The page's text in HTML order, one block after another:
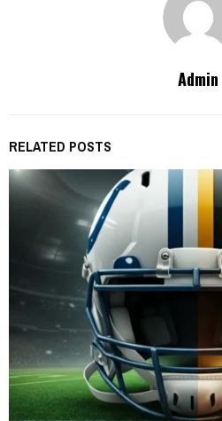
Admin
RELATED POSTS